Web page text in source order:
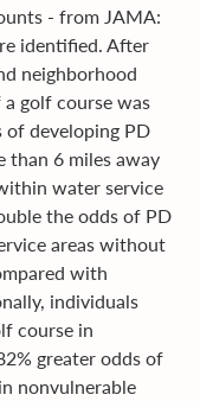
- from JAMA:
identified. After
neighborhood
golf course was
of developing PD
than 6 miles away
water service
the odds of PD
areas without
with
individuals
course in
greater odds of
nonvulnerable